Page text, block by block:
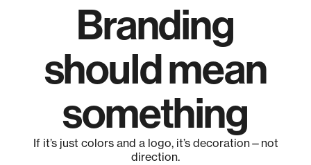
Branding
should mean
something
If it’s just colors and a logo, it’s decoration—not
direction.